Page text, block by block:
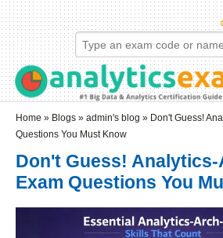
Skip to main content
Skip to search
Login links
Home » Blogs » admin's blog » Don't Guess!
Questions You Must Know
Don't Guess! Analytics-
Exam Questions You